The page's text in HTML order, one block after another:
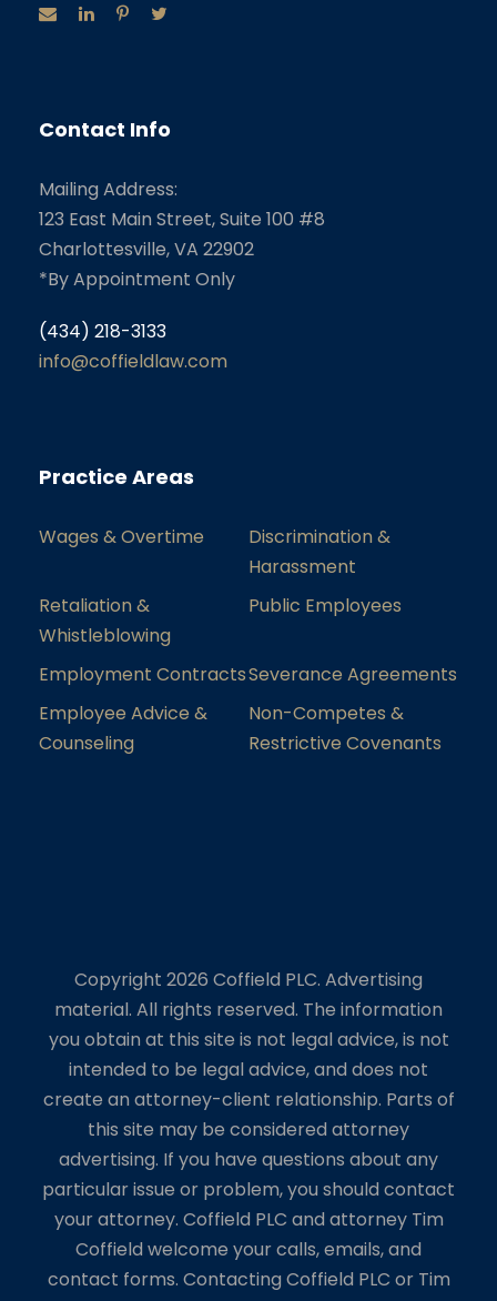
Contact Info
Mailing Address:
123 East Main Street, Suite 100 #8
Charlottesville, VA 22902
*By Appointment Only
(434) 218-3133
info@coffieldlaw.com
Practice Areas
Wages & Overtime
Discrimination &
Harassment
Retaliation &
Whistleblowing
Public Employees
Employment ContractsSeverance Agreements
Employee Advice &
Counseling
Non-Competes &
Restrictive Covenants
Copyright 2026 Coffield PLC. Advertising
material. All rights reserved. The information
you obtain at this site is not legal advice, is not
intended to be legal advice, and does not
create an attorney-client relationship. Parts of
this site may be considered attorney
advertising. If you have questions about any
particular issue or problem, you should contact
your attorney. Coffield PLC and attorney Tim
Coffield welcome your calls, emails, and
contact forms. Contacting Coffield PLC or Tim